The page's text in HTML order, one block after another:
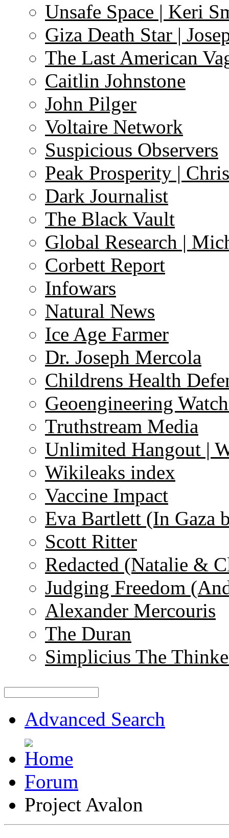
Unsafe Space | Keri
Giza Death Star |
The Last American
Caitlin Johnstone
John Pilger
Voltaire Network
Suspicious Observers
Peak Prosperity |
Dark Journalist
The Black Vault
Global Research |
Corbett Report
Infowars
Natural News
Ice Age Farmer
Dr. Joseph Mercola
Childrens Health
Geoengineering
Truthstream Media
Unlimited Hangout |
Wikileaks index
Vaccine Impact
Eva Bartlett (In Gaza
Scott Ritter
Redacted (Natalie &
Judging Freedom
Alexander Mercouris
The Duran
Simplicius The
Advanced Search
Forum
Project Avalon